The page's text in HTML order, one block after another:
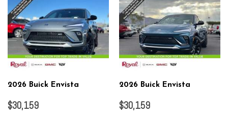
2026 Buick Envista
$30,159
2026 Buick Envista
$30,159